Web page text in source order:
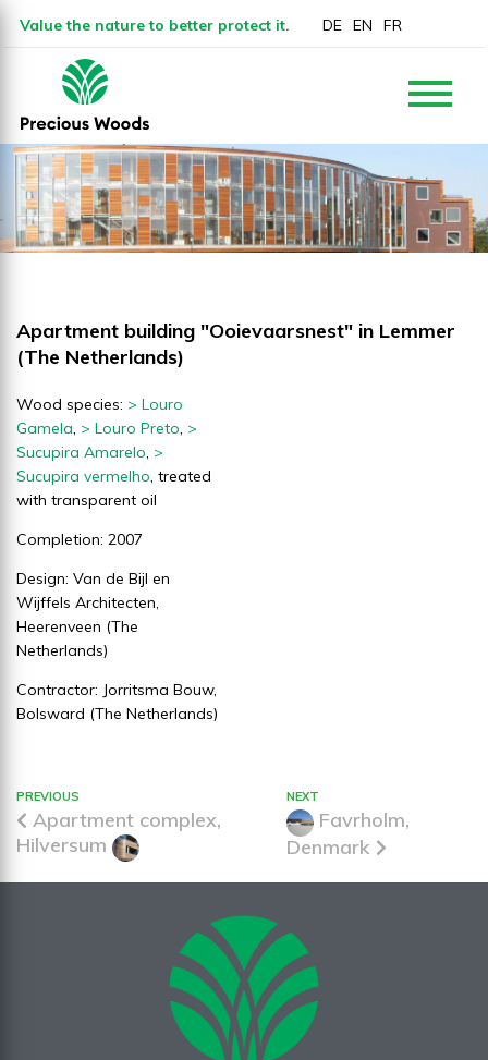
Value the nature to better protect it. DE EN FR
Apartment building "Ooievaarsnest" in Lemmer
(The Netherlands)
Wood species: > Louro
Gamela, > Louro Preto, >
Sucupira Amarelo, >
Sucupira vermelho, treated
with transparent oil
Completion: 2007
Design: Van de Bijl en
Wijffels Architecten,
Heerenveen (The
Netherlands)
Contractor: Jorritsma Bouw,
Bolsward (The Netherlands)
PREVIOUS
Apartment complex,
Hilversum
NEXT
Favrholm,
Denmark